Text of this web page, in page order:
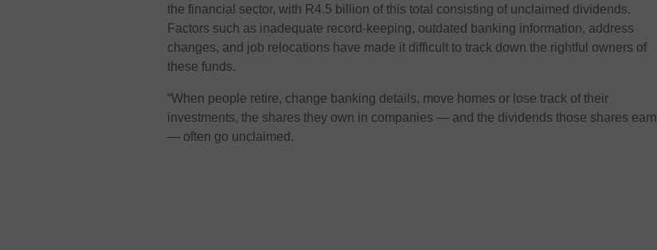
the financial sector, with R4.5 billion of this total consisting of unclaimed dividends.
Factors such as inadequate record-keeping, outdated banking information, address
changes, and job relocations have made it difficult to track down the rightful owners of
these funds.
“When people retire, change banking details, move homes or lose track of their
investments, the shares they own in companies — and the dividends those shares earn
— often go unclaimed.